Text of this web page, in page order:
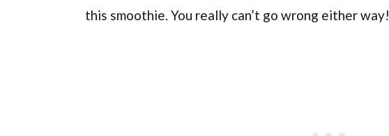
this smoothie. You really can’t go wrong either way!